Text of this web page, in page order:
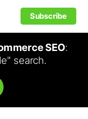
Subscribe
SEO:
search.